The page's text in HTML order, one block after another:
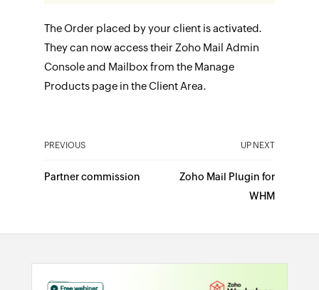
The Order placed by your client is activated.
They can now access their Zoho Mail Admin
Console and Mailbox from the Manage
Products page in the Client Area.
PREVIOUS UP NEXT
Partner commission
Zoho Mail Plugin for
WHM